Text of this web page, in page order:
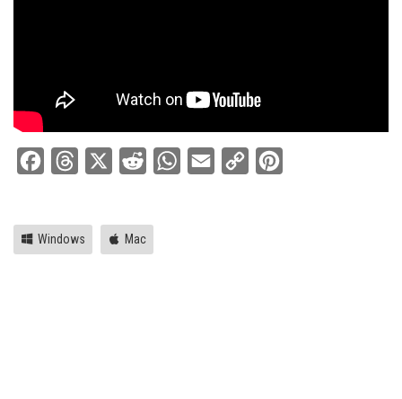
FacebookThreads Reddit WhatsApp
Email
Copy
Windows Mac